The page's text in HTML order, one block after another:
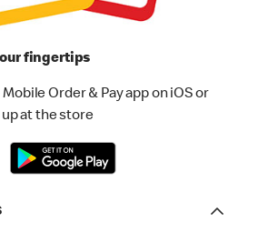
fingertips
Order & Pay app on iOS or
at the store